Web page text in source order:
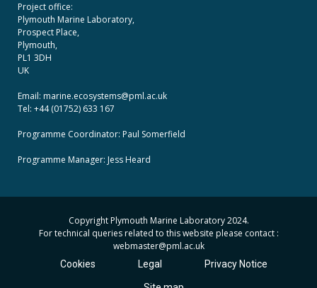
Project office:
Plymouth Marine Laboratory,
Prospect Place,
Plymouth,
PL1 3DH
UK
Email: marine.ecosystems@pml.ac.uk
Tel: +44 (01752) 633 167
Programme Coordinator: Paul Somerfield
Programme Manager: Jess Heard
Copyright Plymouth Marine Laboratory 2024.
For technical queries related to this website please contact :
webmaster@pml.ac.uk
Cookies Legal Privacy Notice